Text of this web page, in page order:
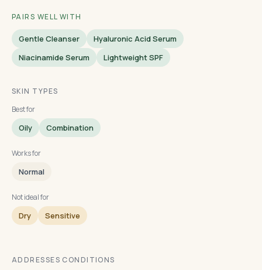
PAIRS WELL WITH
Gentle Cleanser
Hyaluronic Acid Serum
Niacinamide Serum
Lightweight SPF
SKIN TYPES
Best for
Oily Combination
Works for
Normal
Not ideal for
Dry Sensitive
ADDRESSES CONDITIONS